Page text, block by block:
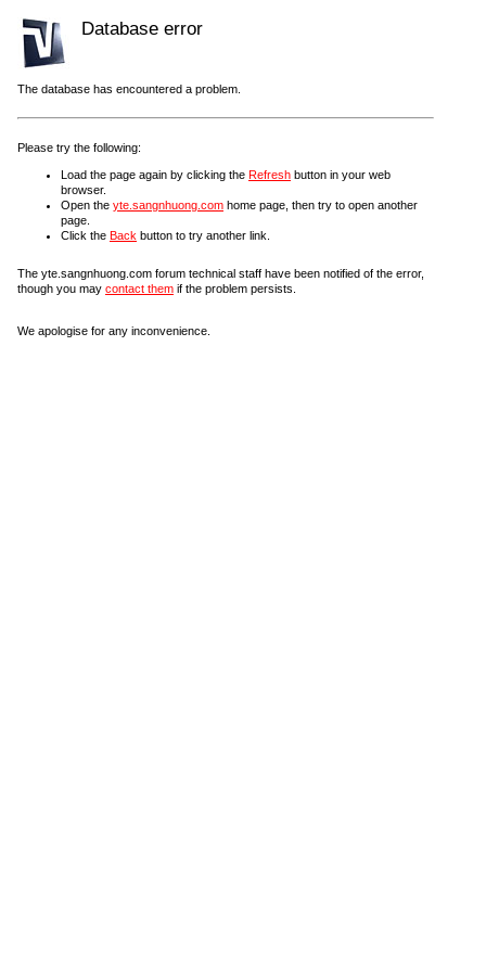
Database error
The database has encountered a problem.
Please try the following:
Load the page again by clicking the Refresh button in your web
browser.
Open the yte.sangnhuong.com home page, then try to open another
page.
Click the Back button to try another link.
The yte.sangnhuong.com forum technical staff have been notified of the error,
though you may contact them if the problem persists.
We apologise for any inconvenience.